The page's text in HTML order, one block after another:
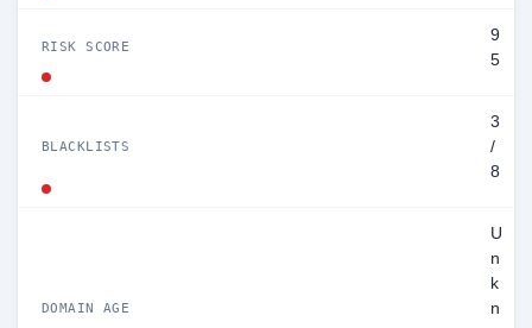
RISK SCORE
9
5
BLACKLISTS
3
/
8
DOMAIN AGE
U
n
k
n